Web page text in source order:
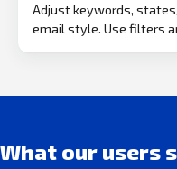
Adjust keywords,
email style. Use filters
What our users